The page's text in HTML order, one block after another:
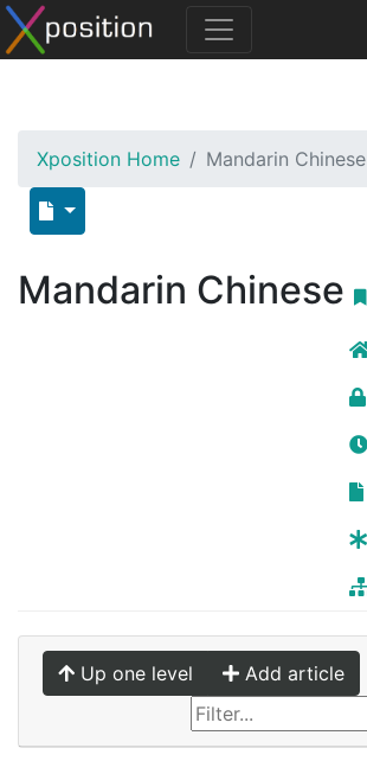
Xposition Home Mandarin Chinese
Mandarin Chinese
Up one level Add article